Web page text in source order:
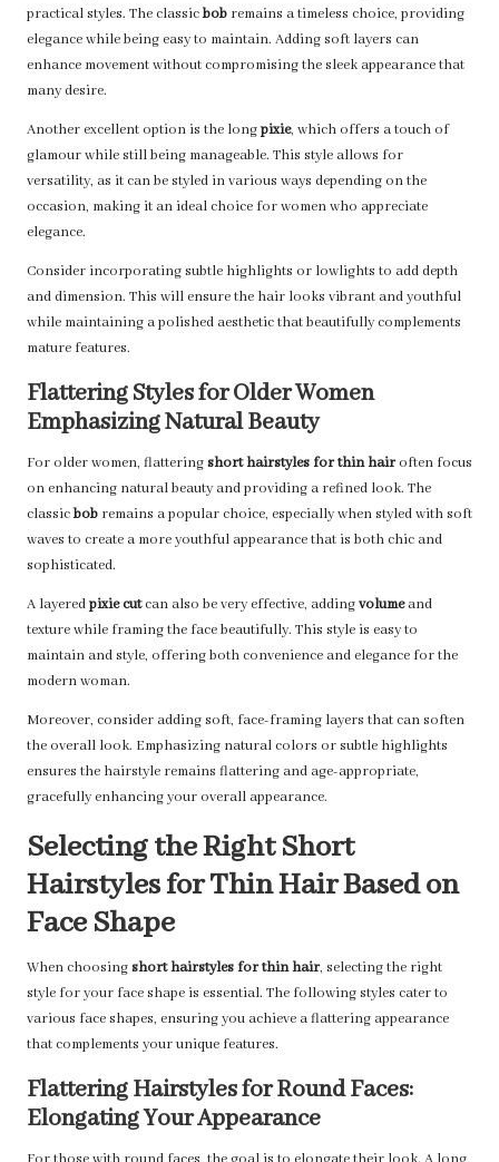
practical styles. The classicbob remains a timeless choice, providing
elegance while being easy to maintain. Adding soft layers can
enhance movement without compromising the sleek appearance that
many desire.
Another excellent option is the longpixie, which offers a touch of
glamour while still being manageable. This style allows for
versatility, as it can be styled in various ways depending on the
occasion, making it an ideal choice for women who appreciate
elegance.
Consider incorporating subtle highlights or lowlights to add depth
and dimension. This will ensure the hair looks vibrant and youthful
while maintaining a polished aesthetic that beautifully complements
mature features.
Flattering Styles for Older Women
Emphasizing Natural Beauty
For older women, flatteringshort hairstyles for thin hairoften focus
on enhancing natural beauty and providing a refined look. The
classicbob remains a popular choice, especially when styled with soft
waves to create a more youthful appearance that is both chic and
sophisticated.
A layeredpixie cutcan also be very effective, addingvolumeand
texture while framing the face beautifully. This style is easy to
maintain and style, offering both convenience and elegance for the
modern woman.
Moreover, consider adding soft, face-framing layers that can soften
the overall look. Emphasizing natural colors or subtle highlights
ensures the hairstyle remains flattering and age-appropriate,
gracefully enhancing your overall appearance.
Selecting the Right Short
Hairstyles for Thin Hair Based on
Face Shape
When choosingshort hairstyles for thin hair, selecting the right
style for your face shape is essential. The following styles cater to
various face shapes, ensuring you achieve a flattering appearance
that complements your unique features.
Flattering Hairstyles for Round Faces:
Elongating Your Appearance